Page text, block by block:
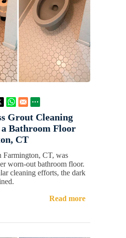
Grout Cleaning
Bathroom Floor
CT
Farmington, CT, was
worn-out bathroom floor.
cleaning efforts, the dark
Read more